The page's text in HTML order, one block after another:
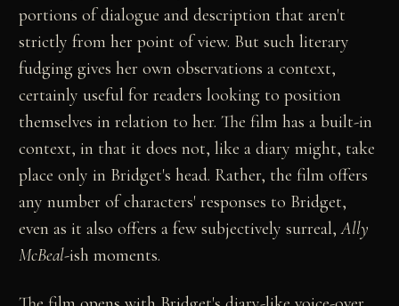
portions of dialogue and description that aren't
strictly from her point of view. But such literary
fudging gives her own observations a context,
certainly useful for readers looking to position
themselves in relation to her. The film has a built-in
context, in that it does not, like a diary might, take
place only in Bridget's head. Rather, the film offers
any number of characters' responses to Bridget,
even as it also offers a few subjectively surreal,Ally
McBeal-ish moments.